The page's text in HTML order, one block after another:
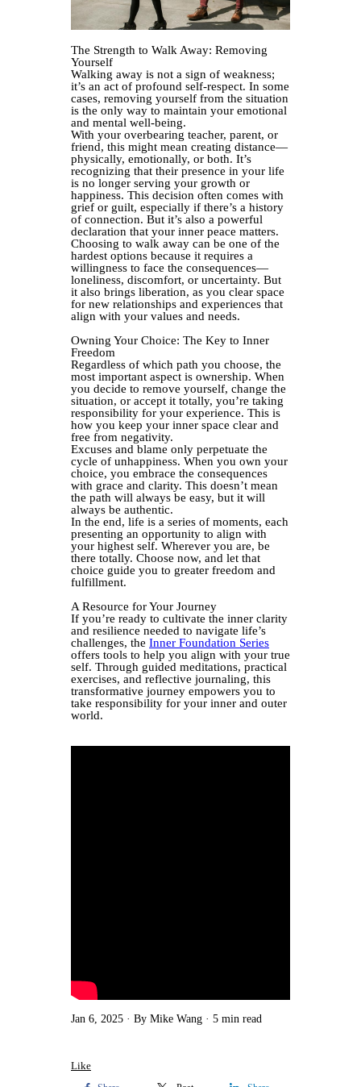
The Strength to Walk Away: Removing
Yourself
Walking away is not a sign of weakness;
it’s an act of profound self-respect. In some
cases, removing yourself from the situation
is the only way to maintain your emotional
and mental well-being.
With your overbearing teacher, parent, or
friend, this might mean creating distance—
physically, emotionally, or both. It’s
recognizing that their presence in your life
is no longer serving your growth or
happiness. This decision often comes with
grief or guilt, especially if there’s a history
of connection. But it’s also a powerful
declaration that your inner peace matters.
Choosing to walk away can be one of the
hardest options because it requires a
willingness to face the consequences—
loneliness, discomfort, or uncertainty. But
it also brings liberation, as you clear space
for new relationships and experiences that
align with your values and needs.
Owning Your Choice: The Key to Inner
Freedom
Regardless of which path you choose, the
most important aspect is ownership. When
you decide to remove yourself, change the
situation, or accept it totally, you’re taking
responsibility for your experience. This is
how you keep your inner space clear and
free from negativity.
Excuses and blame only perpetuate the
cycle of unhappiness. When you own your
choice, you embrace the consequences
with grace and clarity. This doesn’t mean
the path will always be easy, but it will
always be authentic.
In the end, life is a series of moments, each
presenting an opportunity to align with
your highest self. Wherever you are, be
there totally. Choose now, and let that
choice guide you to greater freedom and
fulfillment.
A Resource for Your Journey
If you’re ready to cultivate the inner clarity
and resilience needed to navigate life’s
challenges, the Inner Foundation Series
offers tools to help you align with your true
self. Through guided meditations, practical
exercises, and reflective journaling, this
transformative journey empowers you to
take responsibility for your inner and outer
world.
Jan 6, 2025 By Mike Wang 5 min read
Like